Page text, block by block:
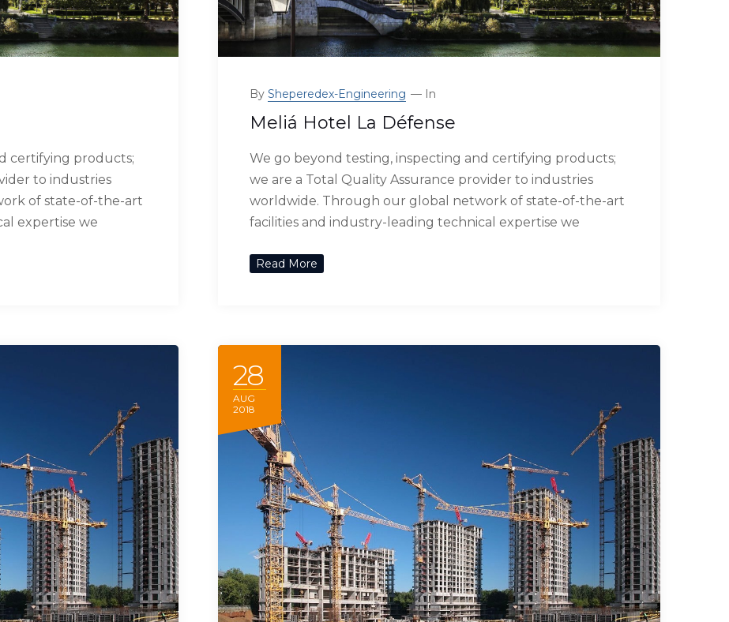
certifying products;
to industries
of state-of-the-art
expertise we
By Sheperedex-Engineering In
Meliá Hotel La Défense
We go beyond testing, inspecting and certifying products;
we are a Total Quality Assurance provider to industries
worldwide. Through our global network of state-of-the-art
facilities and industry-leading technical expertise we
Read More
28
AUG
2018